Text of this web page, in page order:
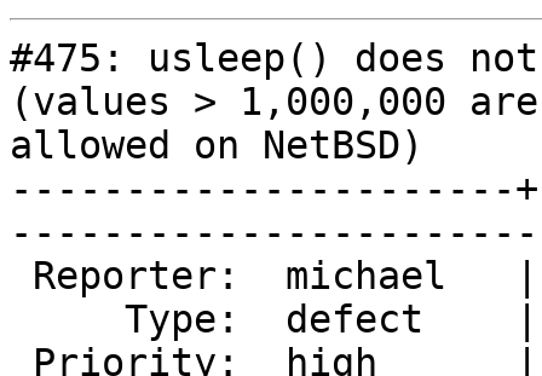
#475: usleep() does
(values > 1,000,000
allowed on NetBSD)
----------------------